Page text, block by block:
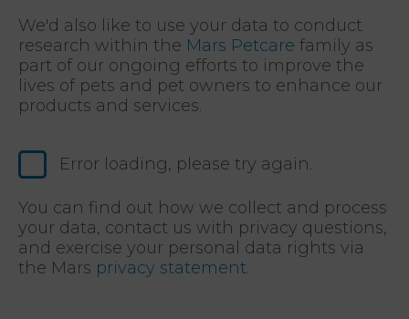
We'd also like to use your data to conduct
research within the Mars Petcare family as
part of our ongoing efforts to improve the
lives of pets and pet owners to enhance our
products and services.
Error loading, please try again.
You can find out how we collect and process
your data, contact us with privacy questions,
and exercise your personal data rights via
the Mars privacy statement.